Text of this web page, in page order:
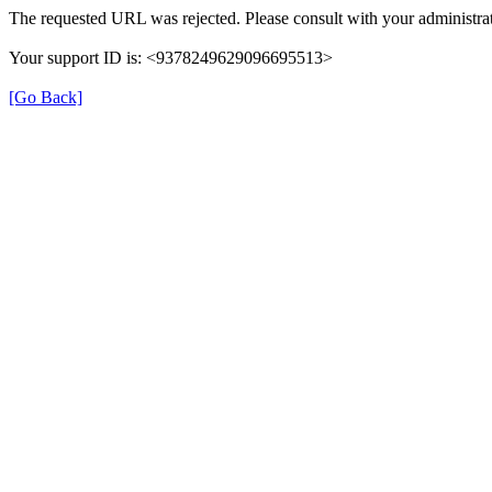
The requested URL was rejected. Please consult with your
Your support ID is: <9378249629096695513>
[Go Back]